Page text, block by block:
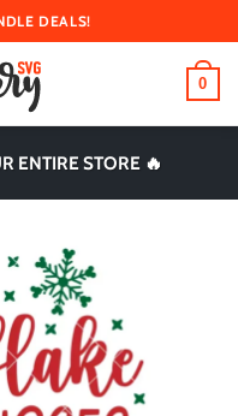
DEALS!
0
ENTIRE STORE 🔥